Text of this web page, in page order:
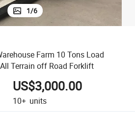
1/6
Farm 10 Tons Load
Terrain off Road Forklift
US$3,000.00
10+ units